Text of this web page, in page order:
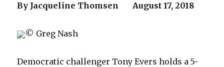
By Jacqueline Thomsen August 17, 2018
© Greg Nash
Democratic challenger Tony Evers holds a 5-